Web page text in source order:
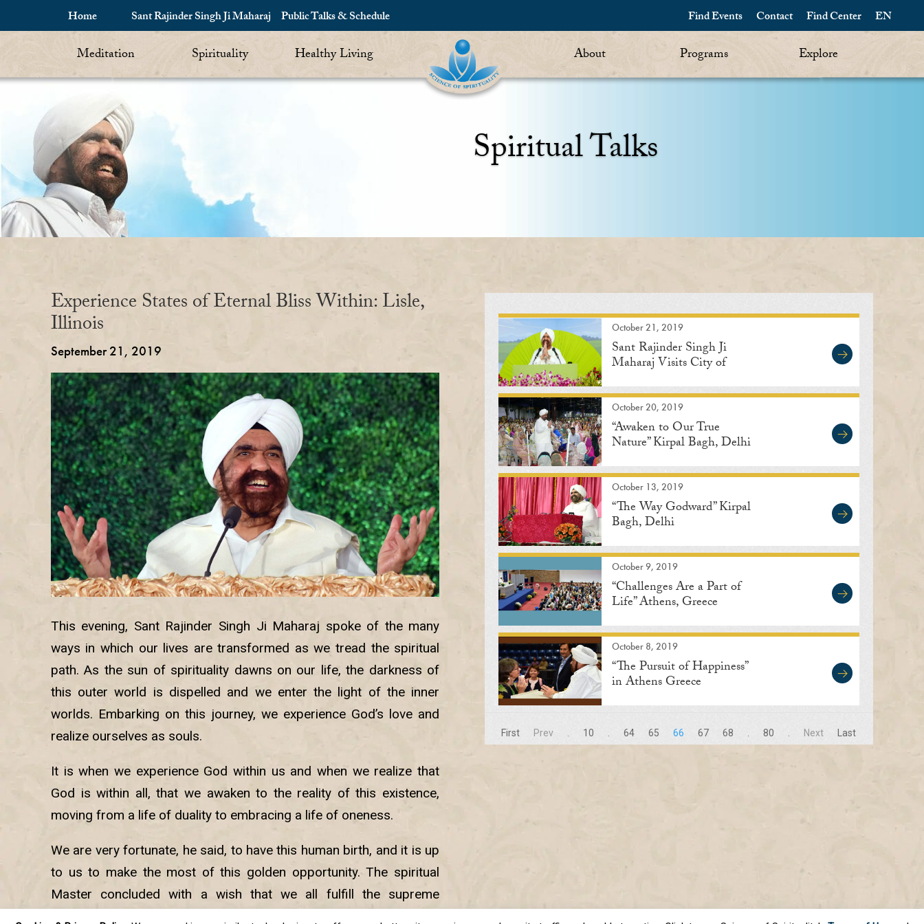
Home Sant Rajinder Singh Ji Maharaj Public Talks & Schedule EN
Find Center
Contact
Find Events
Meditation Spirituality Healthy Living About Programs Explore
Spiritual Talks
Experience States of Eternal Bliss Within: Lisle,
Illinois
September 21, 2019
This evening, Sant Rajinder Singh Ji Maharaj spoke of the many
ways in which our lives are transformed as we tread the spiritual
path. As the sun of spirituality dawns on our life, the darkness of
this outer world is dispelled and we enter the light of the inner
worlds. Embarking on this journey, we experience God’s love and
realize ourselves as souls.
It is when we experience God within us and when we realize that
God is within all, that we awaken to the reality of this existence,
moving from a life of duality to embracing a life of oneness.
We are very fortunate, he said, to have this human birth, and it is up
to us to make the most of this golden opportunity. The spiritual
Master concluded with a wish that we all fulfill the supreme
October 21, 2019
Sant Rajinder Singh Ji
Maharaj Visits City of
India
October 20, 2019
“Awaken to Our True
Nature” Kirpal Bagh, Delhi
October 13, 2019
“The Way Godward” Kirpal
Bagh, Delhi
October 9, 2019
“Challenges Are a Part of
Life” Athens, Greece
October 8, 2019
“The Pursuit of Happiness”
in Athens Greece
First Prev 10 64 65 66 67 68 80 Next Last